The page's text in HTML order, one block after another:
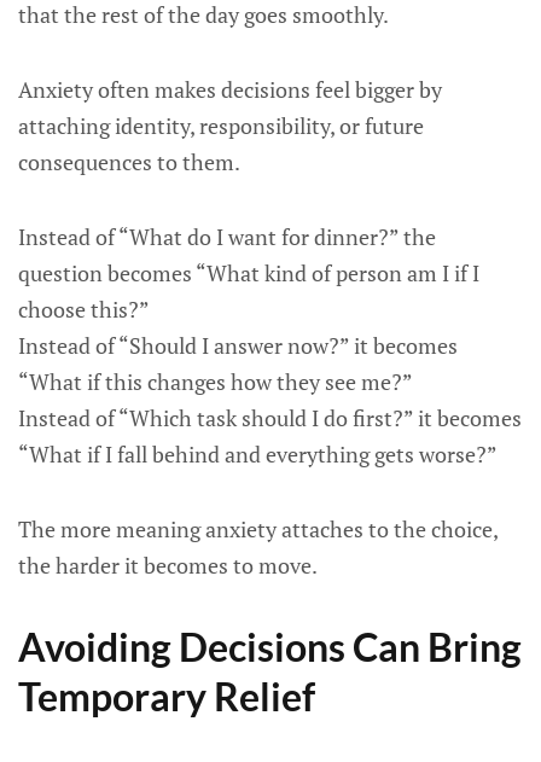
that the rest of the day goes smoothly.
Anxiety often makes decisions feel bigger by
attaching identity, responsibility, or future
consequences to them.
Instead of “What do I want for dinner?” the
question becomes “What kind of person am I if I
choose this?”
Instead of “Should I answer now?” it becomes
“What if this changes how they see me?”
Instead of “Which task should I do first?” it becomes
“What if I fall behind and everything gets worse?”
The more meaning anxiety attaches to the choice,
the harder it becomes to move.
Avoiding Decisions Can Bring
Temporary Relief